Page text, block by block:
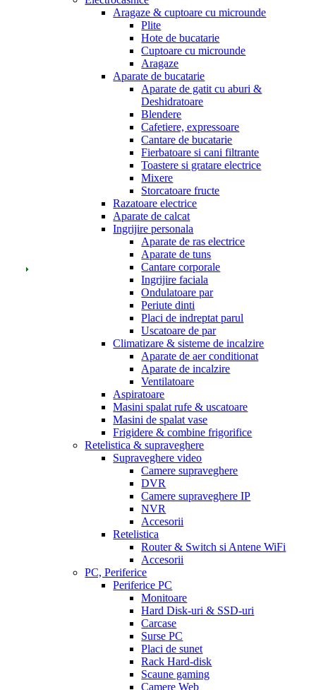
Aragaze & cuptoare cu microunde
Plite
Hote de bucatarie
Cuptoare cu microunde
Aragaze
Aparate de bucatarie
Aparate de gatit cu aburi &
Deshidratoare
Blendere
Cafetiere, expressoare
Cantare de bucatarie
Fierbatoare si cani filtrante
Toastere si gratare electrice
Mixere
Storcatoare fructe
Razatoare electrice
Aparate de calcat
Ingrijire personala
Aparate de ras electrice
Aparate de tuns
Cantare corporale
Ingrijire faciala
Ondulatoare par
Periute dinti
Placi de indreptat parul
Uscatoare de par
Climatizare & sisteme de incalzire
Aparate de aer conditionat
Aparate de incalzire
Ventilatoare
Aspiratoare
Masini spalat rufe & uscatoare
Masini de spalat vase
Frigidere & combine frigorifice
Retelistica & supraveghere
Supraveghere video
Camere supraveghere
DVR
Camere supraveghere IP
NVR
Accesorii
Retelistica
Router & Switch si Antene WiFi
Accesorii
PC, Periferice
Periferice PC
Monitoare
Hard Disk-uri & SSD-uri
Carcase
Surse PC
Placi de sunet
Rack Hard-disk
Scaune gaming
Camere Web